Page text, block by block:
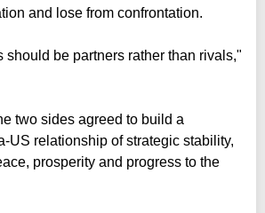
and lose from confrontation.
should be partners rather than rivals,"
two sides agreed to build a
US relationship of strategic stability,
prosperity and progress to the